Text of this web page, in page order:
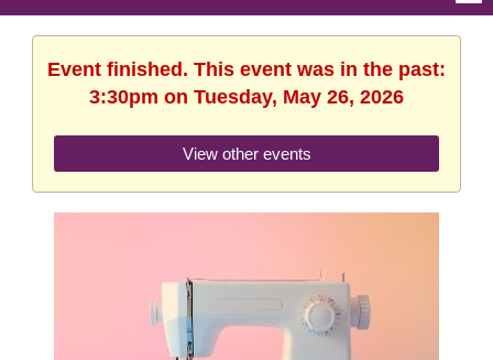
Event finished. This event was in the past:
3:30pm on Tuesday, May 26, 2026
View other events